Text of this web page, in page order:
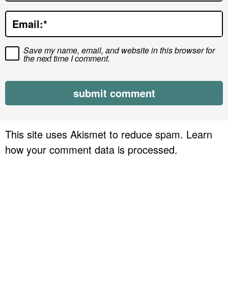
o
n
s
Email:*
Save my name, email, and website in this browser for
the next time I comment.
This site uses Akismet to reduce spam. Learn
how your comment data is processed.